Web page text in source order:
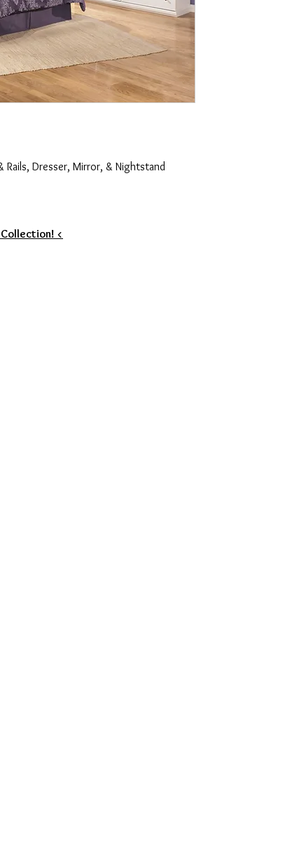
Rails, Dresser, Mirror, & Nightstand
<